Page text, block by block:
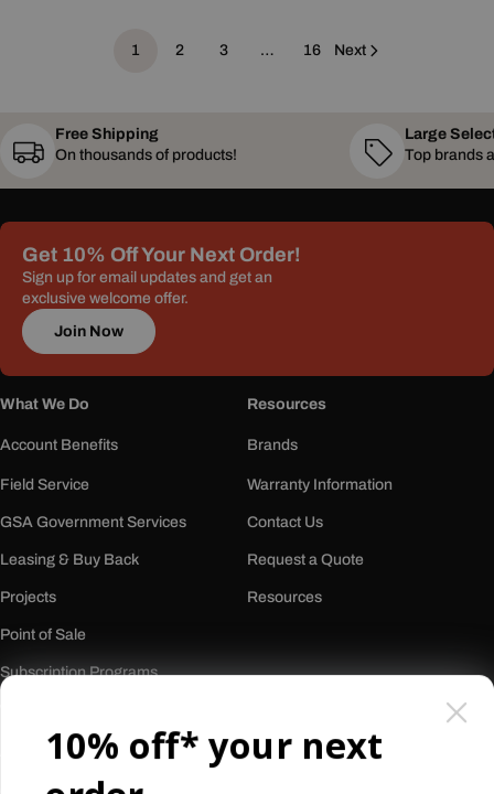
1 2 3 … 16 Next
Free Shipping
On thousands of products!
Large
Top brands
Get 10% Off Your Next Order!
Sign up for email updates and get an
exclusive welcome offer.
Join Now
What We Do
Account Benefits
Field Service
GSA Government Services
Leasing & Buy Back
Projects
Point of Sale
Subscription Programs
Resources
Brands
Warranty Information
Contact Us
Request a Quote
Resources
10% off* your next